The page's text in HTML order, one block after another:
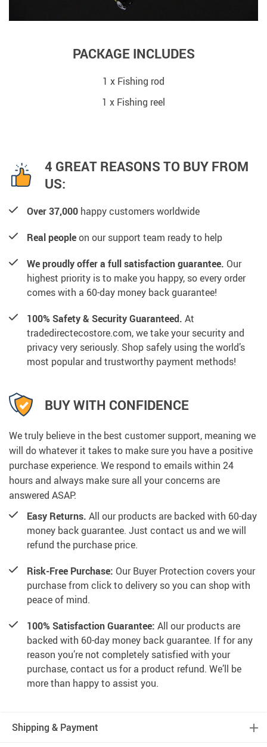
PACKAGE INCLUDES
1 x Fishing rod
1 x Fishing reel
4 GREAT REASONS TO BUY FROM
US:
Over 37,000 happy customers worldwide
Real peopleon our support team ready to help
We proudly offer a full satisfaction guarantee. Our
highest priority is to make you happy, so every order
comes with a 60-day money back guarantee!
100% Safety & Security Guaranteed. At
tradedirectecostore.com, we take your security and
privacy very seriously. Shop safely using the world’s
most popular and trustworthy payment methods!
BUY WITH CONFIDENCE
We truly believe in the best customer support, meaning we
will do whatever it takes to make sure you have a positive
purchase experience. We respond to emails within 24
hours and always make sure all your concerns are
answered ASAP.
Easy Returns. All our products are backed with 60-day
money back guarantee. Just contact us and we will
refund the purchase price.
Risk-Free Purchase: Our Buyer Protection covers your
purchase from click to delivery so you can shop with
peace of mind.
100% Satisfaction Guarantee: All our products are
backed with 60-day money back guarantee. If for any
reason you’re not completely satisfied with your
purchase, contact us for a product refund. We’ll be
more than happy to assist you.
Shipping & Payment